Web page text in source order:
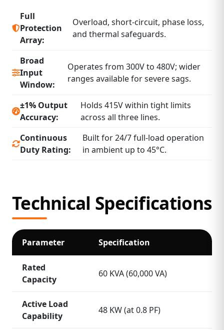
Full
Protection
Array:
Overload, short‑circuit, phase loss,
and thermal safeguards.
Broad
Input
Window:
Operates from 300V to 480V; wider
ranges available for severe sags.
±1% Output
Accuracy:
Holds 415V within tight limits
across all three lines.
Continuous
Duty Rating:
Built for 24/7 full‑load operation
in ambient up to 45°C.
Technical Specifications
Parameter Specification
Rated
Capacity
60 KVA (60,000 VA)
Active Load
Capability
48 KW (at 0.8 PF)